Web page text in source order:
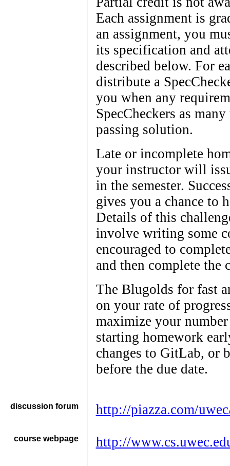
Each assignment is
an assignment, you
its specification and
described below. For
distribute a
you when any
SpecCheckers as
passing solution.
Late or incomplete
your instructor will
in the semester.
gives you a chance to
Details of this
involve writing some
encouraged to
and then complete the
The Blugolds for fast
on your rate of
maximize your
starting homework
changes to GitLab, or
before the due date.
discussion forum http://piazza.com/
course webpage http://